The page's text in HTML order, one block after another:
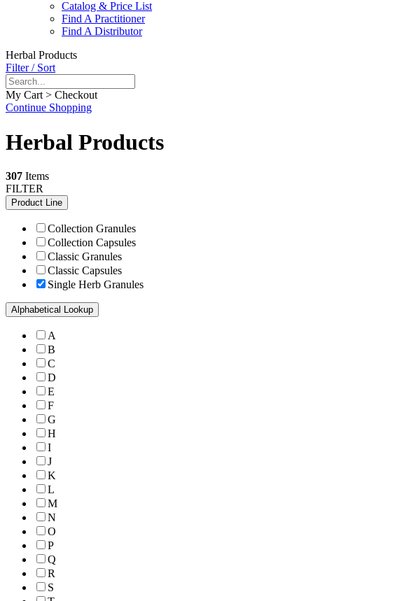
Catalog & Price List
Find A Practitioner
Find A Distributor
Herbal Products
Filter / Sort
My Cart > Checkout
Continue Shopping
Herbal Products
307 Items
FILTER
Product Line
Collection Granules
Collection Capsules
Classic Granules
Classic Capsules
Single Herb Granules
Alphabetical Lookup
A
B
C
D
E
F
G
H
I
J
K
L
M
N
O
P
Q
R
S